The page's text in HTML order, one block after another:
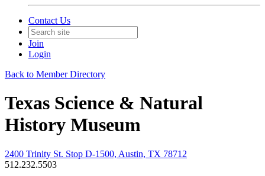
Contact Us
Join
Login
Back to Member Directory
Texas Science & Natural
History Museum
2400 Trinity St. Stop D-1500, Austin, TX 78712
512.232.5503